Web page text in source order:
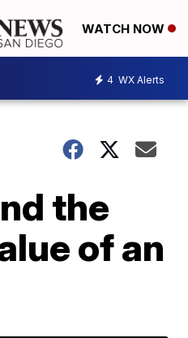
WATCH NOW
4 WX Alerts
the
of an